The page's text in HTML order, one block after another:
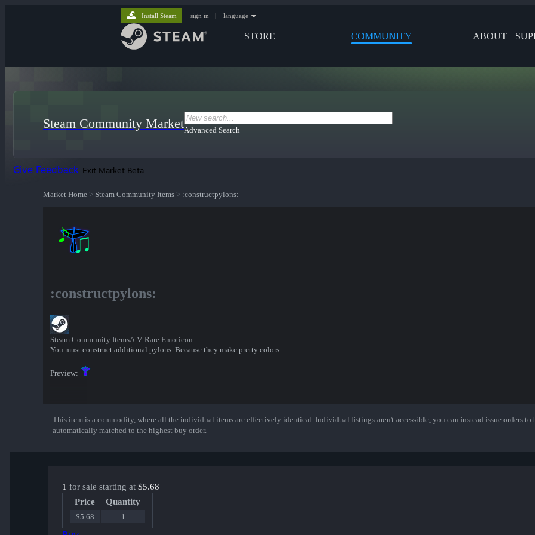
STORE COMMUNITY ABOUT
Install Steam sign in | language
Steam Community MarketAdvanced Search
Give Feedback Exit Market Beta
Market Home > Steam Community Items > :constructpylons:
:constructpylons:
Steam Community ItemsA.V. Rare Emoticon
You must construct additional pylons. Because they make pretty colors.
Preview:
Show More
This item is a commodity, where all the individual items are effectively identical. Individual listings aren't accessible; you can instead issue orders
automatically matched to the highest buy order.
1 for sale starting at $5.68
Price
Quantity
$5.68 1